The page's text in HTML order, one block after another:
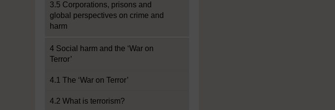
3.5 Corporations, prisons and
global perspectives on crime and
harm
4 Social harm and the ‘War on
Terror’
4.1 The ‘War on Terror’
4.2 What is terrorism?